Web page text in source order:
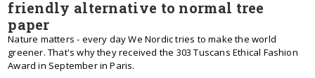
friendly alternative to normal tree
paper
Nature matters - every day We Nordic tries to make the world
greener. That's why they received the 303 Tuscans Ethical Fashion
Award in September in Paris.